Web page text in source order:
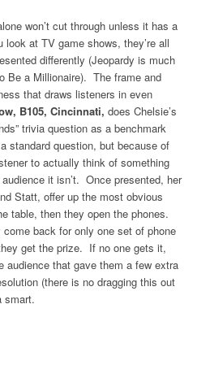
won’t cut through unless it has a
at TV game shows, they’re all
differently (Jeopardy is much
Be a Millionaire). The frame and
that draws listeners in even
B105, Cincinnati, does Chelsie’s
trivia question as a benchmark
standard question, but because of
to actually think of something
it isn’t. Once presented, her
Statt, offer up the most obvious
table, then they open the phones.
back for only one set of phone
get the prize. If no one gets it,
audience that gave them a few extra
(there is no dragging this out
smart.